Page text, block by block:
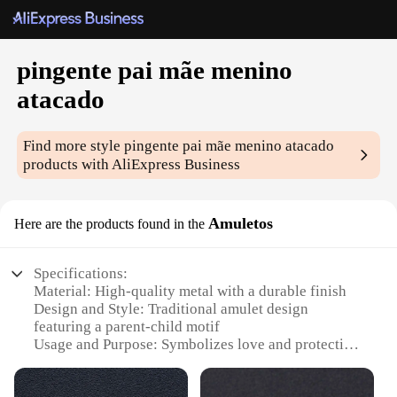
pingente pai mãe menino
atacado
Find more stylepingente pai mãe menino atacado
products with AliExpress Business
Here are the products found in the Amuletos
Specifications:
Material: High-quality metal with a durable finish
Design and Style: Traditional amulet design
featuring a parent-child motif
Usage and Purpose: Symbolizes love and protection
Type and Category: Wholesale pendant sets for sale